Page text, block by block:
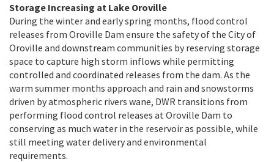
Storage Increasing at Lake Oroville
During the winter and early spring months, flood control
releases from Oroville Dam ensure the safety of the City of
Oroville and downstream communities by reserving storage
space to capture high storm inflows while permitting
controlled and coordinated releases from the dam. As the
warm summer months approach and rain and snowstorms
driven by atmospheric rivers wane, DWR transitions from
performing flood control releases at Oroville Dam to
conserving as much water in the reservoir as possible, while
still meeting water delivery and environmental
requirements.